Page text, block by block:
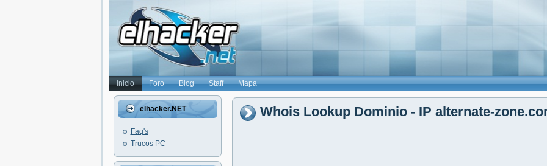
Inicio Foro Blog Staff Mapa
elhacker.NET
Faq's
Trucos PC
Whois Lookup Dominio - IP alternate-